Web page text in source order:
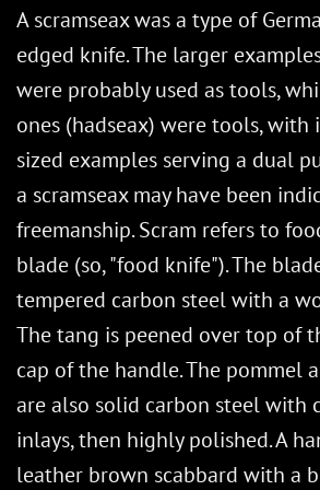
A scramseax was a type of
edged knife. The larger
were probably used as tools,
ones (hadseax) were tools, with
sized examples serving a dual
a scramseax may have been
freemanship. Scram refers to
blade (so, "food knife"). The
tempered carbon steel with a
The tang is peened over top of
cap of the handle. The pommel
are also solid carbon steel with
inlays, then highly polished. A
leather brown scabbard with a